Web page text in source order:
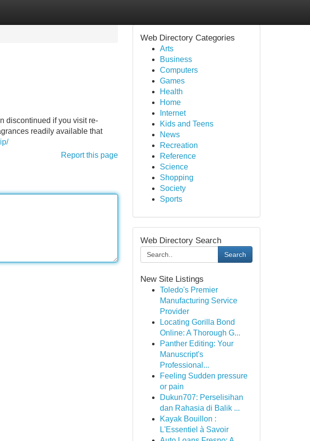
discontinued if you visit re-
readily available that
Report this page
Web Directory Categories
Arts
Business
Computers
Games
Health
Home
Internet
Kids and Teens
News
Recreation
Reference
Science
Shopping
Society
Sports
Web Directory Search
Search
New Site Listings
Toledo's Premier
Manufacturing Service
Provider
Locating Gorilla Bond
Online: A Thorough G...
Panther Editing: Your
Manuscript's
Professional...
Feeling Sudden pressure
or pain
Dukun707: Perselisihan
dan Rahasia di Balik ...
Kayak Bouillon :
L'Essentiel à Savoir